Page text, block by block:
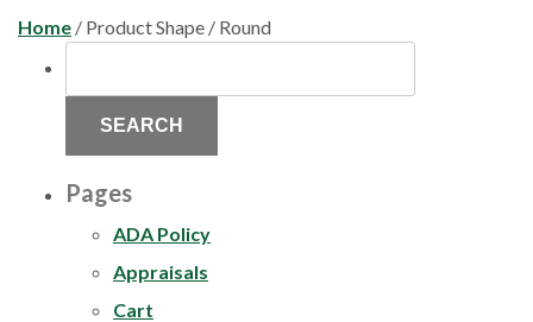
Home / Product Shape / Round
Pages
ADA Policy
Appraisals
Cart